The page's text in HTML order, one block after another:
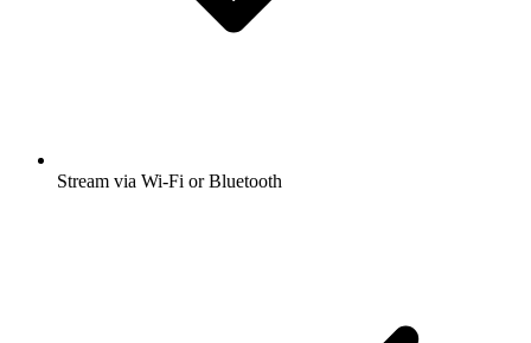
Stream via Wi-Fi or Bluetooth